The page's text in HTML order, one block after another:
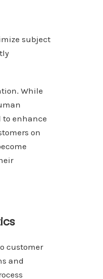
subject
While
to enhance
on
customer
and